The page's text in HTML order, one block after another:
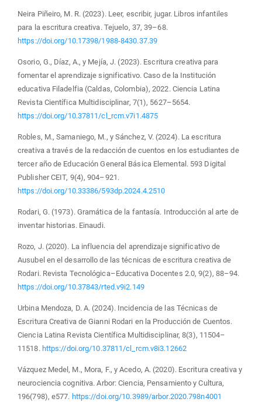
Neira Piñeiro, M. R. (2023). Leer, escribir, jugar. Libros infantiles
para la escritura creativa. Tejuelo, 37, 39–68.
https://doi.org/10.17398/1988-8430.37.39
Osorio, G., Díaz, A., y Mejía, J. (2023). Escritura creativa para
fomentar el aprendizaje significativo. Caso de la Institución
educativa Filadelfia (Caldas, Colombia), 2022. Ciencia Latina
Revista Científica Multidisciplinar, 7(1), 5627–5654.
https://doi.org/10.37811/cl_rcm.v7i1.4875
Robles, M., Samaniego, M., y Sánchez, V. (2024). La escritura
creativa a través de la redacción de cuentos en los estudiantes de
tercer año de Educación General Básica Elemental. 593 Digital
Publisher CEIT, 9(4), 904–921.
https://doi.org/10.33386/593dp.2024.4.2510
Rodari, G. (1973). Gramática de la fantasía. Introducción al arte de
inventar historias. Einaudi.
Rozo, J. (2020). La influencia del aprendizaje significativo de
Ausubel en el desarrollo de las técnicas de escritura creativa de
Rodari. Revista Tecnológica–Educativa Docentes 2.0, 9(2), 88–94.
https://doi.org/10.37843/rted.v9i2.149
Urbina Mendoza, D. A. (2024). Incidencia de las Técnicas de
Escritura Creativa de Gianni Rodari en la Producción de Cuentos.
Ciencia Latina Revista Científica Multidisciplinar, 8(3), 11504–
11518. https://doi.org/10.37811/cl_rcm.v8i3.12662
Vázquez Medel, M., Mora, F., y Acedo, A. (2020). Escritura creativa y
neurociencia cognitiva. Arbor: Ciencia, Pensamiento y Cultura,
196(798), e577. https://doi.org/10.3989/arbor.2020.798n4001